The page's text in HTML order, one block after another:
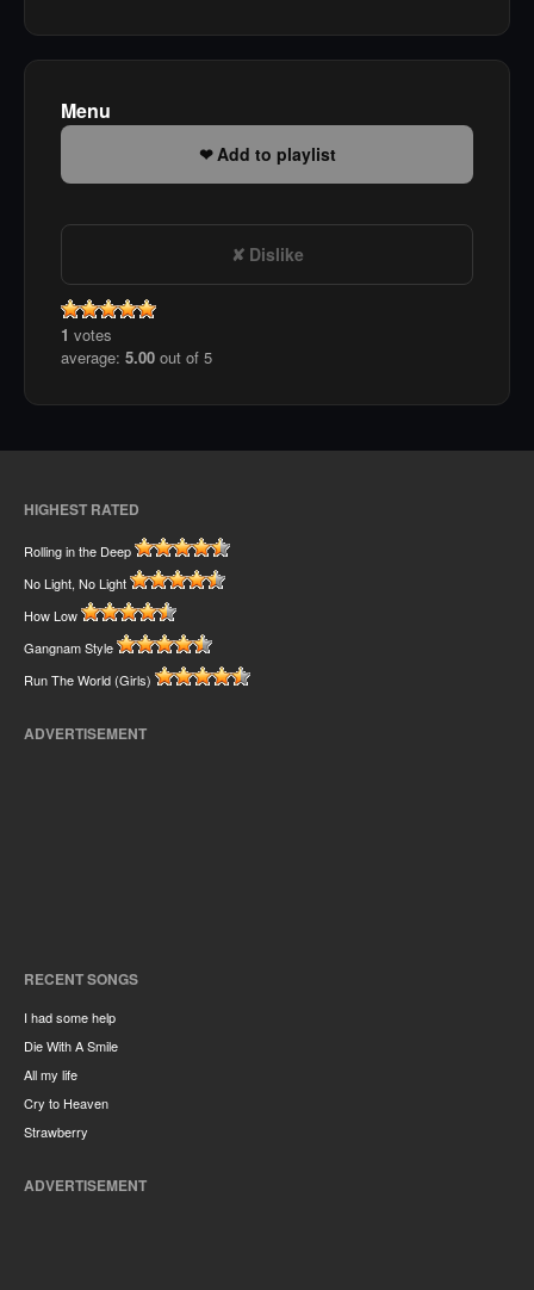
Menu
Add to playlist
Dislike
1 votes
average: 5.00 out of 5
HIGHEST RATED
Rolling in the Deep
No Light, No Light
How Low
Gangnam Style
Run The World (Girls)
ADVERTISEMENT
RECENT SONGS
I had some help
Die With A Smile
All my life
Cry to Heaven
Strawberry
ADVERTISEMENT